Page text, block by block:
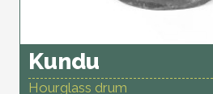
Kundu
Hourglass drum